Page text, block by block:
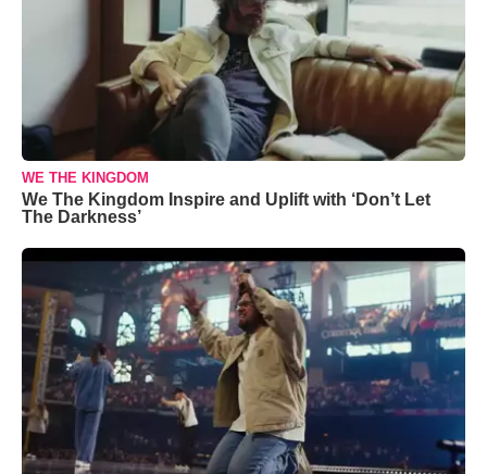
WE THE KINGDOM
We The Kingdom Inspire and Uplift with ‘Don’t Let
The Darkness’